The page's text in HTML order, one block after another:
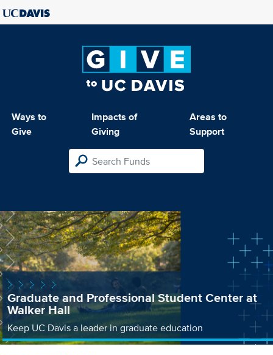
Ways to
Give
Impacts of
Giving
Areas to
Support
Graduate and Professional Student Center at
Walker Hall
Keep UC Davis a leader in graduate education